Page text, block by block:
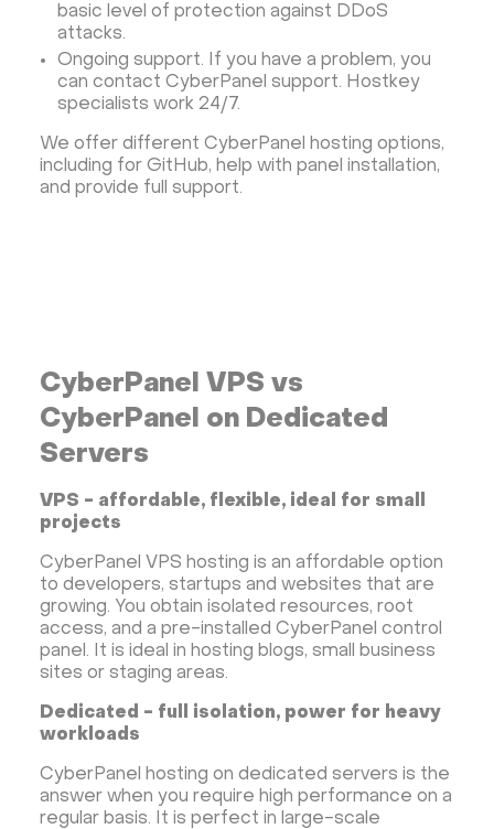
basic level of protection against DDoS
attacks.
Ongoing support. If you have a problem, you
can contact CyberPanel support. Hostkey
specialists work 24/7.
We offer different CyberPanel hosting options,
including for GitHub, help with panel installation,
and provide full support.
CyberPanel VPS vs
CyberPanel on Dedicated
Servers
VPS - affordable, flexible, ideal for small
projects
CyberPanel VPS hosting is an affordable option
to developers, startups and websites that are
growing. You obtain isolated resources, root
access, and a pre-installed CyberPanel control
panel. It is ideal in hosting blogs, small business
sites or staging areas.
Dedicated - full isolation, power for heavy
workloads
CyberPanel hosting on dedicated servers is the
answer when you require high performance on a
regular basis. It is perfect in large-scale